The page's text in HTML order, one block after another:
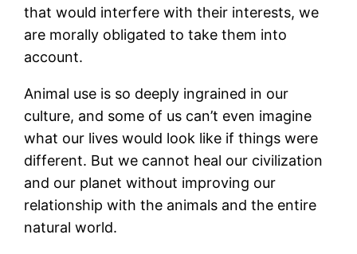
that would interfere with their interests, we
are morally obligated to take them into
account.
Animal use is so deeply ingrained in our
culture, and some of us can’t even imagine
what our lives would look like if things were
different. But we cannot heal our civilization
and our planet without improving our
relationship with the animals and the entire
natural world.